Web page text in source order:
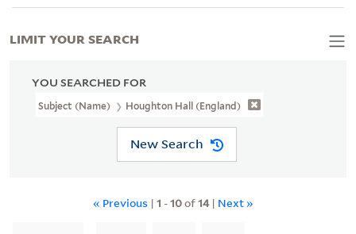
YOU SEARCHED FOR
Subject (Name) Houghton Hall (England)
New Search
« Previous | 1 -10of14| Next »
LIMIT YOUR SEARCH